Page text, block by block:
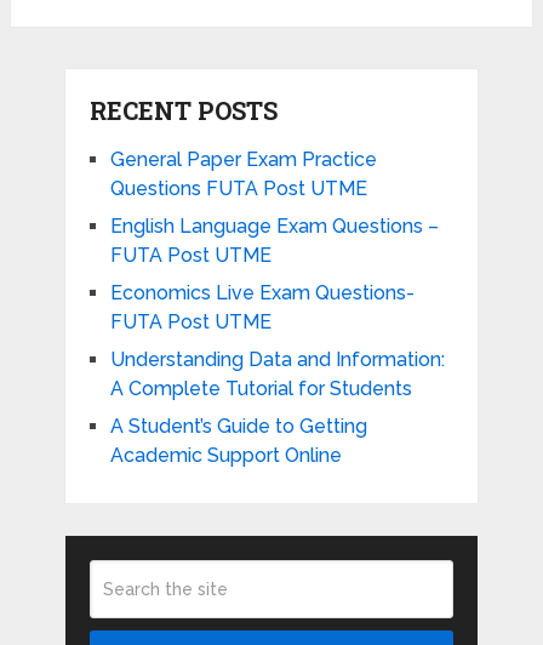
RECENT POSTS
General Paper Exam Practice
Questions FUTA Post UTME
English Language Exam Questions –
FUTA Post UTME
Economics Live Exam Questions-
FUTA Post UTME
Understanding Data and Information:
A Complete Tutorial for Students
A Student’s Guide to Getting
Academic Support Online